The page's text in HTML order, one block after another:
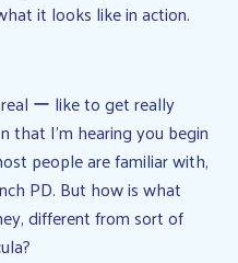
it looks like in action.
ー like to get really
that I’m hearing you begin
people are familiar with,
PD. But how is what
different from sort of